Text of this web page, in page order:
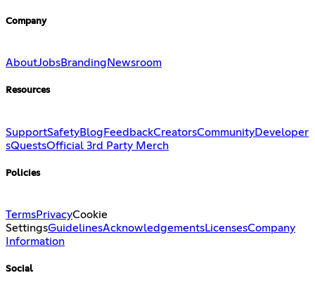
Company
AboutJobsBranding Newsroom
Resources
SupportSafetyBlog FeedbackCreatorsCommunityDeveloper
sQuestsOfficial 3rd Party Merch
Policies
TermsPrivacyCookie
SettingsGuidelinesAcknowledgementsLicensesCompany
Information
Social